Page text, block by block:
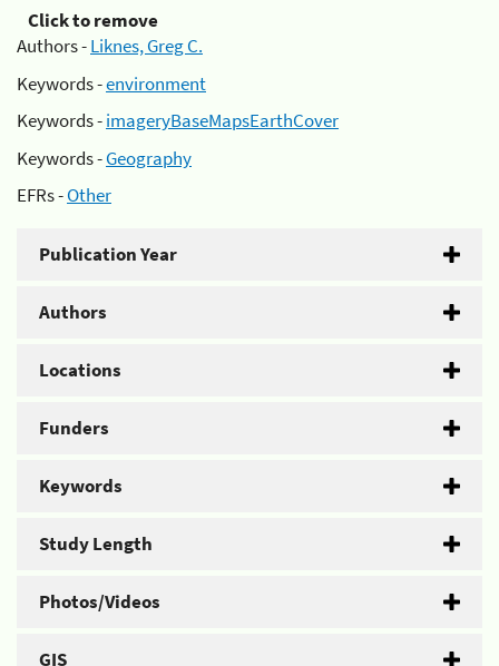
Click to remove
Authors -Liknes, Greg C.
Keywords -environment
Keywords -imageryBaseMapsEarthCover
Keywords -Geography
EFRs -Other
Publication Year
Authors
Locations
Funders
Keywords
Study Length
Photos/Videos
GIS